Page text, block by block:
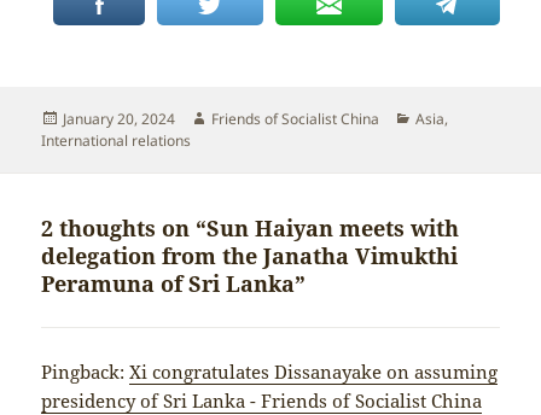
Posted
on
January 20, 2024 Author
Friends of Socialist China Categories
Asia,
International relations
2 thoughts on “Sun Haiyan meets with
delegation from the Janatha Vimukthi
Peramuna of Sri Lanka”
Pingback:Xi congratulates Dissanayake on assuming
presidency of Sri Lanka - Friends of Socialist China